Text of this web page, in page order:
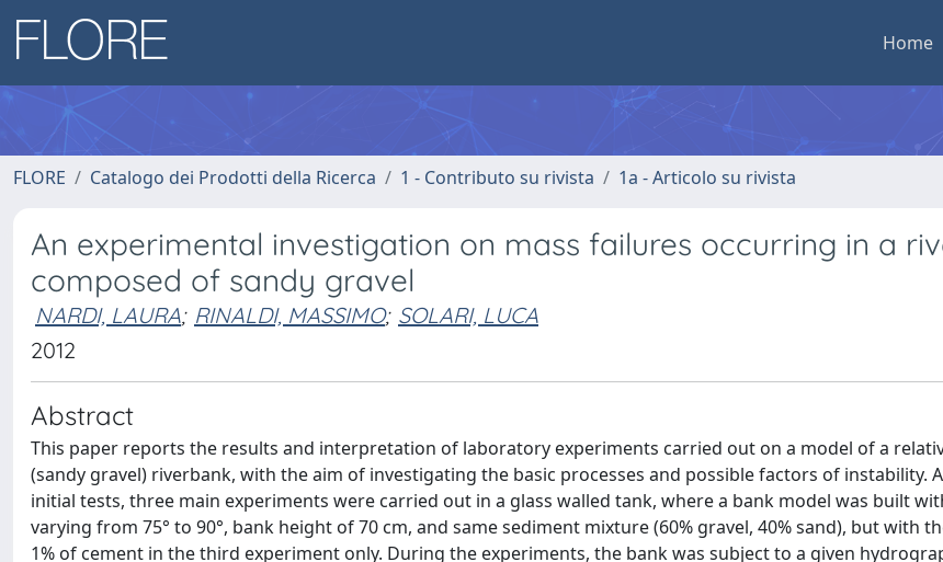
Home
FLORE Catalogo dei Prodotti della Ricerca 1 - Contributo su rivista 1a - Articolo su rivista
An experimental investigation on mass failures occurring in a
composed of sandy gravel
NARDI, LAURA; RINALDI, MASSIMO; SOLARI, LUCA
2012
Abstract
This paper reports the results and interpretation of laboratory experiments carried out on a model of a
(sandy gravel) riverbank, with the aim of investigating the basic processes and possible factors of instability.
initial tests, three main experiments were carried out in a glass walled tank, where a bank model was built
varying from 75° to 90°, bank height of 70 cm, and same sediment mixture (60% gravel, 40% sand), but with
1% of cement in the third experiment only. During the experiments, the bank was subject to a given